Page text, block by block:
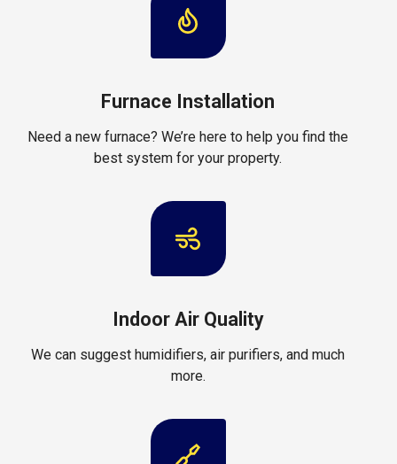
Furnace Installation
Need a new furnace? We’re here to help you find the
best system for your property.
Indoor Air Quality
We can suggest humidifiers, air purifiers, and much
more.